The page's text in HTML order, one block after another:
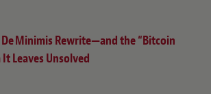
De Minimis Rewrite—and the “Bitcoin
Leaves Unsolved